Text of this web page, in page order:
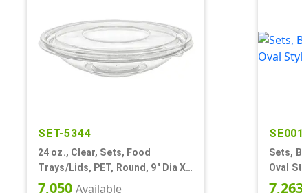
SET-5344
24 oz., Clear, Sets, Food
Trays/Lids, PET, Round, 9" Dia X
2" Deep
7,050 Available
Sets,
Oval